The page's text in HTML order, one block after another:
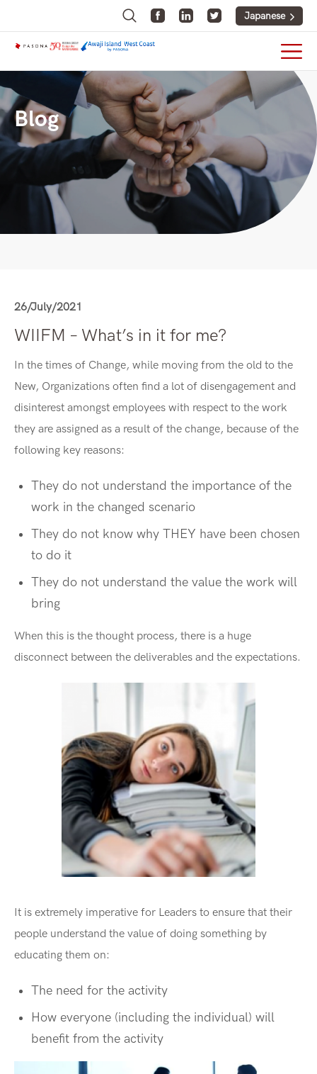
Japanese
Blog
26/July/2021
WIIFM – What’s in it for me?
In the times of Change, while moving from the old to the
New, Organizations often find a lot of disengagement and
disinterest amongst employees with respect to the work
they are assigned as a result of the change, because of the
following key reasons:
They do not understand the importance of the
work in the changed scenario
They do not know why THEY have been chosen
to do it
They do not understand the value the work will
bring
When this is the thought process, there is a huge
disconnect between the deliverables and the expectations.
It is extremely imperative for Leaders to ensure that their
people understand the value of doing something by
educating them on:
The need for the activity
How everyone (including the individual) will
benefit from the activity